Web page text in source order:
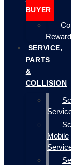
BUYER
SERVICE,
PARTS
&
COLLISION
Mobile